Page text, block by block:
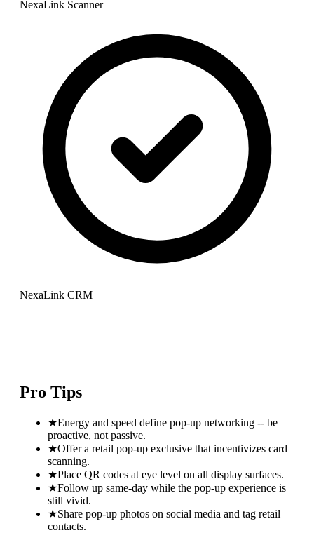
NexaLink Scanner
NexaLink CRM
Pro Tips
★Energy and speed define pop-up networking -- be
proactive, not passive.
★Offer a retail pop-up exclusive that incentivizes card
scanning.
★Place QR codes at eye level on all display surfaces.
★Follow up same-day while the pop-up experience is
still vivid.
★Share pop-up photos on social media and tag retail
contacts.